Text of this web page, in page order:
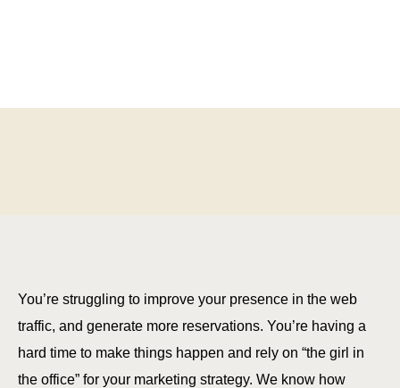
You’re struggling to improve your presence in the web
traffic, and generate more reservations. You’re having a
hard time to make things happen and rely on “the girl in
the office” for your marketing strategy. We know how